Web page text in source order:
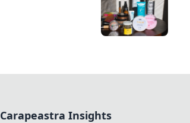
Carapeastra Insights